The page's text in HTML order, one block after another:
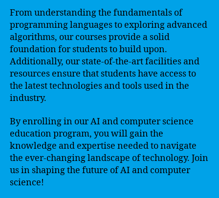
From understanding the fundamentals of
programming languages to exploring advanced
algorithms, our courses provide a solid
foundation for students to build upon.
Additionally, our state-of-the-art facilities and
resources ensure that students have access to
the latest technologies and tools used in the
industry.
By enrolling in our AI and computer science
education program, you will gain the
knowledge and expertise needed to navigate
the ever-changing landscape of technology. Join
us in shaping the future of AI and computer
science!